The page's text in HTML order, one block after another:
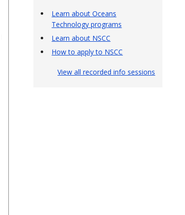
Learn about Oceans
Technology programs
Learn about NSCC
How to apply to NSCC
View all recorded info sessions